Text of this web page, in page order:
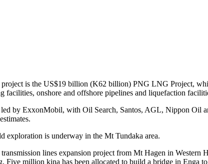
is the US$19 billion (K62 billion) PNG LNG Project,
onshore and offshore pipelines and liquefaction
by ExxonMobil, with Oil Search, Santos, AGL, Nippon Oil
exploration is underway in the Mt Tundaka area.
lines expansion project from Mt Hagen in Western
million kina has been allocated to build a bridge in Enga